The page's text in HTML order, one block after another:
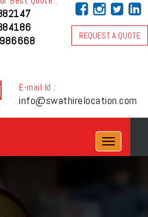
REQUEST A QUOTE
E-mail Id :
info@swathirelocation.com
Toggle
navigation